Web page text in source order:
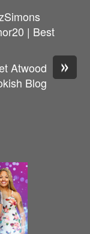
| Best
»
Atwood
Blog